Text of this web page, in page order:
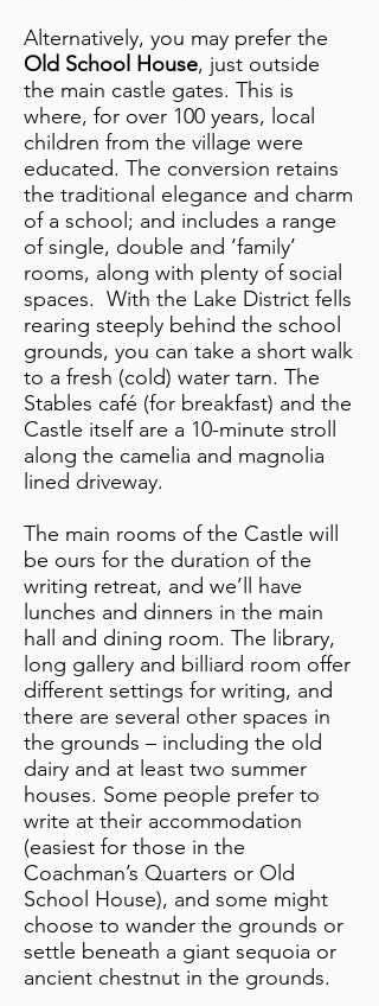
Alternatively, you may prefer the
Old School House, just outside
the main castle gates. This is
where, for over 100 years, local
children from the village were
educated. The conversion retains
the traditional elegance and charm
of a school; and includes a range
of single, double and ‘family’
rooms, along with plenty of social
spaces. With the Lake District fells
rearing steeply behind the school
grounds, you can take a short walk
to a fresh (cold) water tarn. The
Stables café (for breakfast) and the
Castle itself are a 10-minute stroll
along the camelia and magnolia
lined driveway.
The main rooms of the Castle will
be ours for the duration of the
writing retreat, and we’ll have
lunches and dinners in the main
hall and dining room. The library,
long gallery and billiard room offer
different settings for writing, and
there are several other spaces in
the grounds – including the old
dairy and at least two summer
houses. Some people prefer to
write at their accommodation
(easiest for those in the
Coachman’s Quarters or Old
School House), and some might
choose to wander the grounds or
settle beneath a giant sequoia or
ancient chestnut in the grounds.